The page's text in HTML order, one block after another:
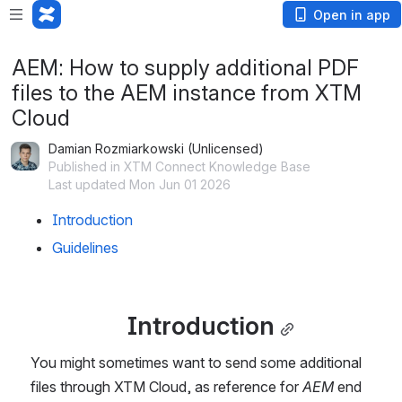
Open in app
AEM: How to supply additional PDF
files to the AEM instance from XTM
Cloud
Damian Rozmiarkowski (Unlicensed)
Published in XTM Connect Knowledge Base
Last updated Mon Jun 01 2026
Introduction
Guidelines
Introduction
You might sometimes want to send some additional
files through XTM Cloud, as reference for AEM end